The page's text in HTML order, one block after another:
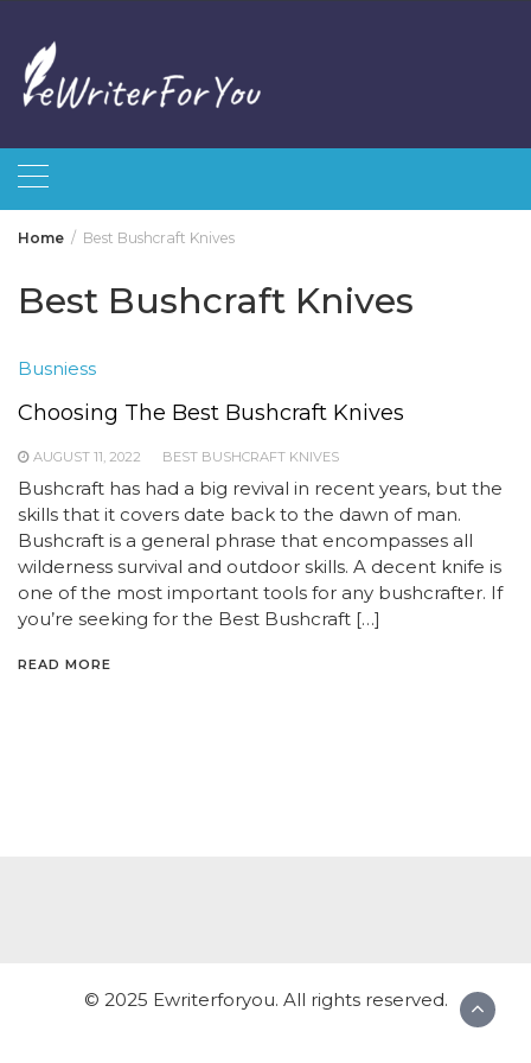
content
Home Best Bushcraft Knives
Best Bushcraft Knives
Busniess
Choosing The Best Bushcraft Knives
AUGUST 11, 2022 BEST BUSHCRAFT KNIVES
Bushcraft has had a big revival in recent years, but the
skills that it covers date back to the dawn of man.
Bushcraft is a general phrase that encompasses all
wilderness survival and outdoor skills. A decent knife is
one of the most important tools for any bushcrafter. If
you’re seeking for the Best Bushcraft […]
READ MORE
© 2025 Ewriterforyou. All rights reserved.